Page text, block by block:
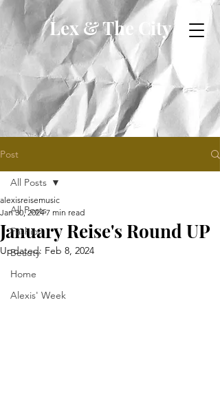
Lex & The City
Post
All Posts
Fashion
Beauty
Home
Alexis' Week
All Posts
January Reise's Round UP
alexisreisemusic
Jan 30, 2024 7 min read
Updated: Feb 8, 2024